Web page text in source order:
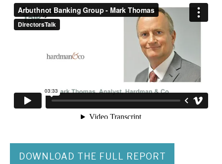
DOWNLOAD THE FULL REPORT